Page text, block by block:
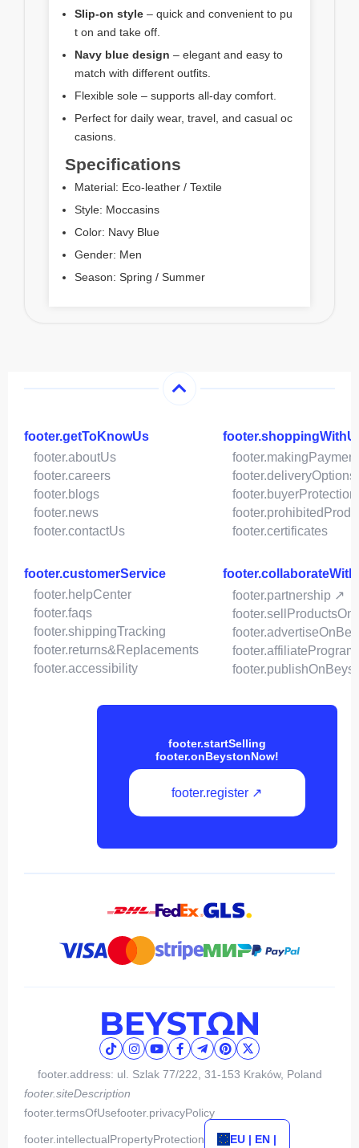
Slip-on style – quick and convenient to pu
t on and take off.
Navy blue design – elegant and easy to
match with different outfits.
Flexible sole – supports all-day comfort.
Perfect for daily wear, travel, and casual oc
casions.
Specifications
Material: Eco-leather / Textile
Style: Moccasins
Color: Navy Blue
Gender: Men
Season: Spring / Summer
footer.getToKnowUs
footer.aboutUs
footer.careers
footer.blogs
footer.news
footer.contactUs
footer.deliveryOptions
footer.buyerProtection
footer.certificates
footer.customerService
footer.helpCenter
footer.faqs
footer.shippingTracking
footer.returns&Replacements
footer.accessibility
footer.partnership ↗
footer.affiliateProgram
footer.startSelling
footer.onBeystonNow!
footer.register ↗
footer.address: ul. Szlak 77/222, 31-153 Kraków, Poland
footer.siteDescription
footer.termsOfUsefooter.privacyPolicy
footer.intellectualPropertyProtection EU | EN |